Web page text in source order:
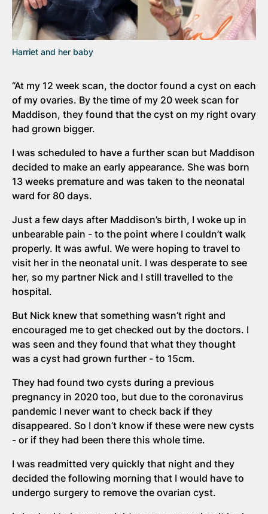
Harriet and her baby
“At my 12 week scan, the doctor found a cyst on each
of my ovaries. By the time of my 20 week scan for
Maddison, they found that the cyst on my right ovary
had grown bigger.
I was scheduled to have a further scan but Maddison
decided to make an early appearance. She was born
13 weeks premature and was taken to the neonatal
ward for 80 days.
Just a few days after Maddison’s birth, I woke up in
unbearable pain - to the point where I couldn’t walk
properly. It was awful. We were hoping to travel to
visit her in the neonatal unit. I was desperate to see
her, so my partner Nick and I still travelled to the
hospital.
But Nick knew that something wasn’t right and
encouraged me to get checked out by the doctors. I
was seen and they found that what they thought
was a cyst had grown further - to 15cm.
They had found two cysts during a previous
pregnancy in 2020 too, but due to the coronavirus
pandemic I never want to check back if they
disappeared. So I don’t know if these were new cysts
- or if they had been there this whole time.
I was readmitted very quickly that night and they
decided the following morning that I would have to
undergo surgery to remove the ovarian cyst.